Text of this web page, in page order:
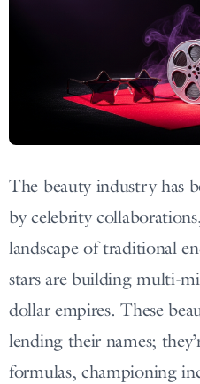
The beauty industry has
by celebrity
landscape of traditional
stars are building multi-
dollar empires. These
lending their names;
formulas, championing